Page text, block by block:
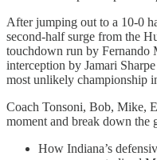
After jumping out to a 10-0
second-half surge from the
touchdown run by Fernando
interception by Jamari
most unlikely championship
Coach Tonsoni, Bob, Mike,
moment and break down the
How Indiana’s